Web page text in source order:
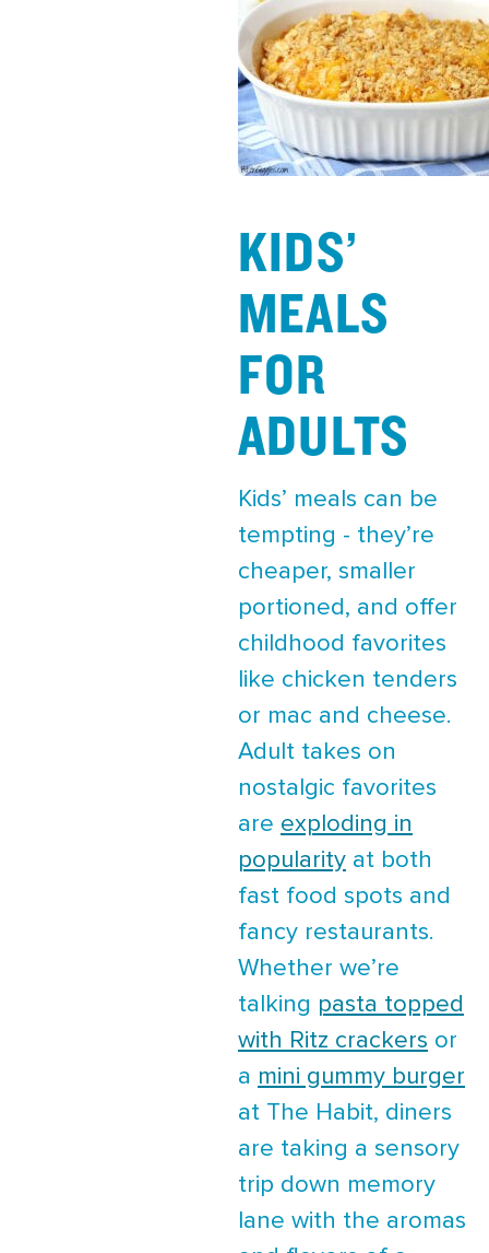
KIDS’
MEALS
FOR
ADULTS
Kids’ meals can be
tempting - they’re
cheaper, smaller
portioned, and offer
childhood favorites
like chicken tenders
or mac and cheese.
Adult takes on
nostalgic favorites
are exploding in
popularity at both
fast food spots and
fancy restaurants.
Whether we’re
talking pasta topped
with Ritz crackers or
a mini gummy burger
at The Habit, diners
are taking a sensory
trip down memory
lane with the aromas